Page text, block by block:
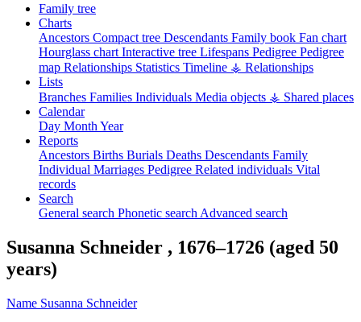
Family tree
Charts
Ancestors Compact tree Descendants Family book Fan chart
Hourglass chart Interactive tree Lifespans Pedigree Pedigree
map Relationships Statistics Timeline ⚶ Relationships
Lists
Branches Families Individuals Media objects ⚶ Shared places
Calendar
Day Month Year
Reports
Ancestors Births Burials Deaths Descendants Family
Individual Marriages Pedigree Related individuals Vital
records
Search
General search Phonetic search Advanced search
Susanna Schneider , 1676–1726 (aged 50
years)
Name Susanna Schneider